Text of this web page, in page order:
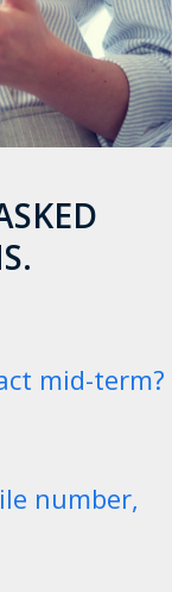
mid-term?
number,